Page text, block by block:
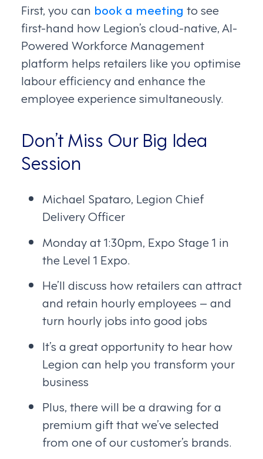
First, you can book a meeting to see
first-hand how Legion’s cloud-native, AI-
Powered Workforce Management
platform helps retailers like you optimise
labour efficiency and enhance the
employee experience simultaneously.
Don’t Miss Our Big Idea
Session
Michael Spataro, Legion Chief
Delivery Officer
Monday at 1:30pm, Expo Stage 1 in
the Level 1 Expo.
He’ll discuss how retailers can attract
and retain hourly employees – and
turn hourly jobs into good jobs
It’s a great opportunity to hear how
Legion can help you transform your
business
Plus, there will be a drawing for a
premium gift that we’ve selected
from one of our customer’s brands.